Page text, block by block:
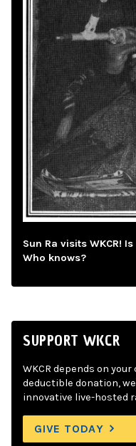
Sun Ra visits WKCR!
Who knows?
SUPPORT WKCR
WKCR depends on
deductible donation,
innovative live-hosted
GIVE TODAY